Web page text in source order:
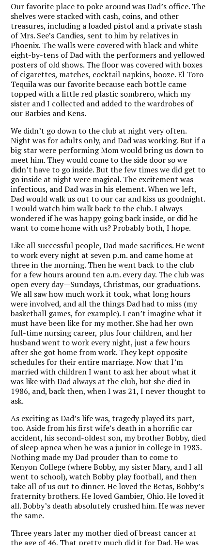
Our favorite place to poke around was Dad’s office. The
shelves were stacked with cash, coins, and other
treasures, including a loaded pistol and a private stash
of Mrs. See’s Candies, sent to him by relatives in
Phoenix. The walls were covered with black and white
eight-by-tens of Dad with the performers and yellowed
posters of old shows. The floor was covered with boxes
of cigarettes, matches, cocktail napkins, booze. El Toro
Tequila was our favorite because each bottle came
topped with a little red plastic sombrero, which my
sister and I collected and added to the wardrobes of
our Barbies and Kens.
We didn’t go down to the club at night very often.
Night was for adults only, and Dad was working. But if a
big star were performing Mom would bring us down to
meet him. They would come to the side door so we
didn’t have to go inside. But the few times we did get to
go inside at night were magical. The excitement was
infectious, and Dad was in his element. When we left,
Dad would walk us out to our car and kiss us goodnight.
I would watch him walk back to the club. I always
wondered if he was happy going back inside, or did he
want to come home with us? Probably both, I hope.
Like all successful people, Dad made sacrifices. He went
to work every night at seven p.m. and came home at
three in the morning. Then he went back to the club
for a few hours around ten a.m. every day. The club was
open every day—Sundays, Christmas, our graduations.
We all saw how much work it took, what long hours
were involved, and all the things Dad had to miss (my
basketball games, for example). I can’t imagine what it
must have been like for my mother. She had her own
full-time nursing career, plus four children, and her
husband went to work every night, just a few hours
after she got home from work. They kept opposite
schedules for their entire marriage. Now that I’m
married with children I want to ask her about what it
was like with Dad always at the club, but she died in
1986, and, back then, when I was 21, I never thought to
ask.
As exciting as Dad’s life was, tragedy played its part,
too. Aside from his first wife’s death in a horrific car
accident, his second-oldest son, my brother Bobby, died
of sleep apnea when he was a junior in college in 1983.
Nothing made my Dad prouder than to come to
Kenyon College (where Bobby, my sister Mary, and I all
went to school), watch Bobby play football, and then
take all of us out to dinner. He loved the Betas, Bobby’s
fraternity brothers. He loved Gambier, Ohio. He loved it
all. Bobby’s death absolutely crushed him. He was never
the same.
Three years later my mother died of breast cancer at
the age of 46. That pretty much did it for Dad. He was